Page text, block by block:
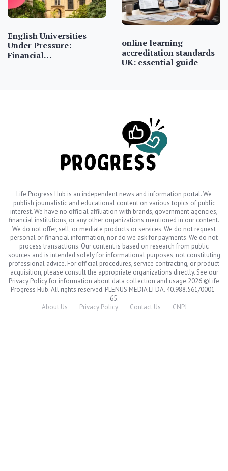
English Universities
Under Pressure:
Financial…
online learning
accreditation standards
UK: essential guide
Life Progress Hub is an independent news and information portal. We
publish journalistic and educational content on various topics of public
interest. We have no official affiliation with brands, government agencies,
financial institutions, or any other organizations mentioned in our content.
We do not offer, sell, or mediate products or services. We do not request
personal or financial information, nor do we ask for payments. We do not
process transactions. Our content is based on research from public
sources and is intended solely for informational purposes, not constituting
professional advice. For official procedures, service contracting, or product
acquisition, please consult the appropriate organizations directly. See our
Privacy Policy for information about data collection and usage.2026 ©Life
Progress Hub. All rights reserved. PLENUS MEDIA LTDA. 40.988.561/0001-
65.
About Us
Privacy Policy Contact Us CNPJ